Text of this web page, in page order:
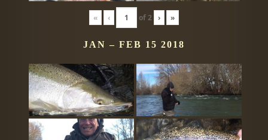
« ‹ of2 › »
JAN – FEB 15 2018